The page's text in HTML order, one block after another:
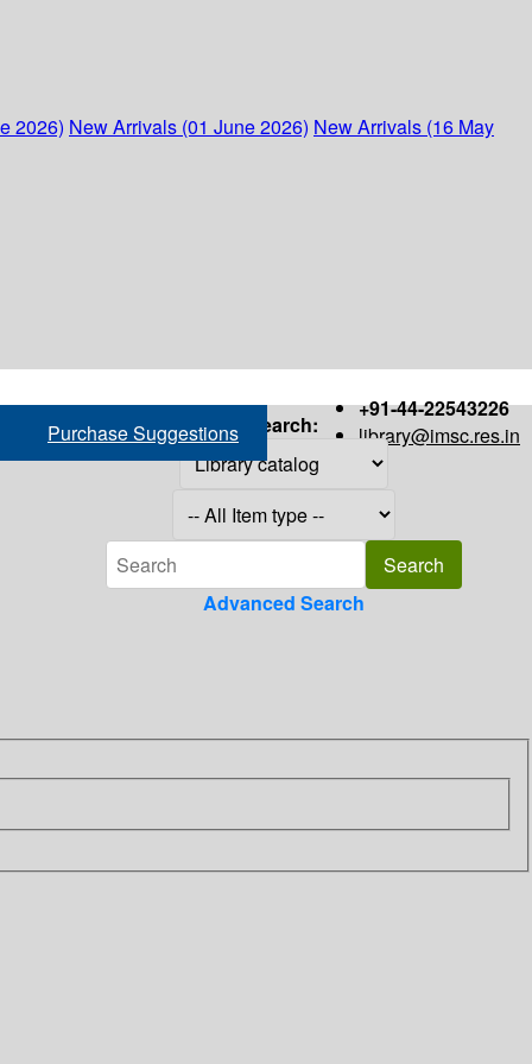
2026) New Arrivals (01 June 2026) New Arrivals (16 May
+91-44-22543226
library@imsc.res.in
Purchase Suggestions Search:
Advanced Search